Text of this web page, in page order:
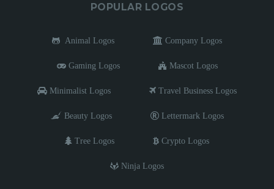
POPULAR LOGOS
Animal Logos Company Logos
Gaming Logos Mascot Logos
Minimalist Logos Travel Business Logos
Beauty Logos Lettermark Logos
Tree Logos Crypto Logos
Ninja Logos